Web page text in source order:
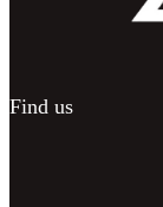
Find us